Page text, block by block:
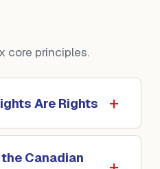
core principles.
Are Rights
Canadian